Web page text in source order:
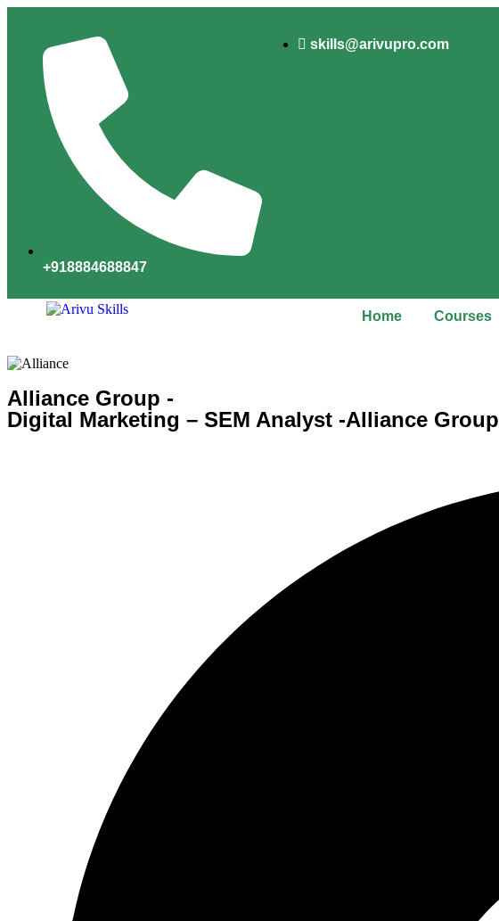
+918884688847
skills@arivupro.com
Home Courses
Alliance Group -
Digital Marketing – SEM Analyst -Alliance Group